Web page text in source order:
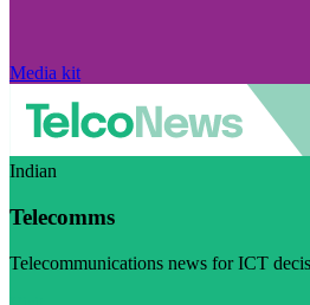
Media kit
Indian
Telecomms
Telecommunications news for ICT